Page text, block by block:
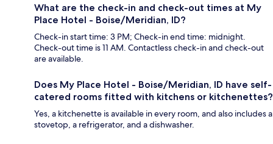
What are the check-in and check-out times at My
Place Hotel - Boise/Meridian, ID?
Check-in start time: 3 PM; Check-in end time: midnight.
Check-out time is 11 AM. Contactless check-in and check-out
are available.
Does My Place Hotel - Boise/Meridian, ID have self-
catered rooms fitted with kitchens or kitchenettes?
Yes, a kitchenette is available in every room, and also includes a
stovetop, a refrigerator, and a dishwasher.